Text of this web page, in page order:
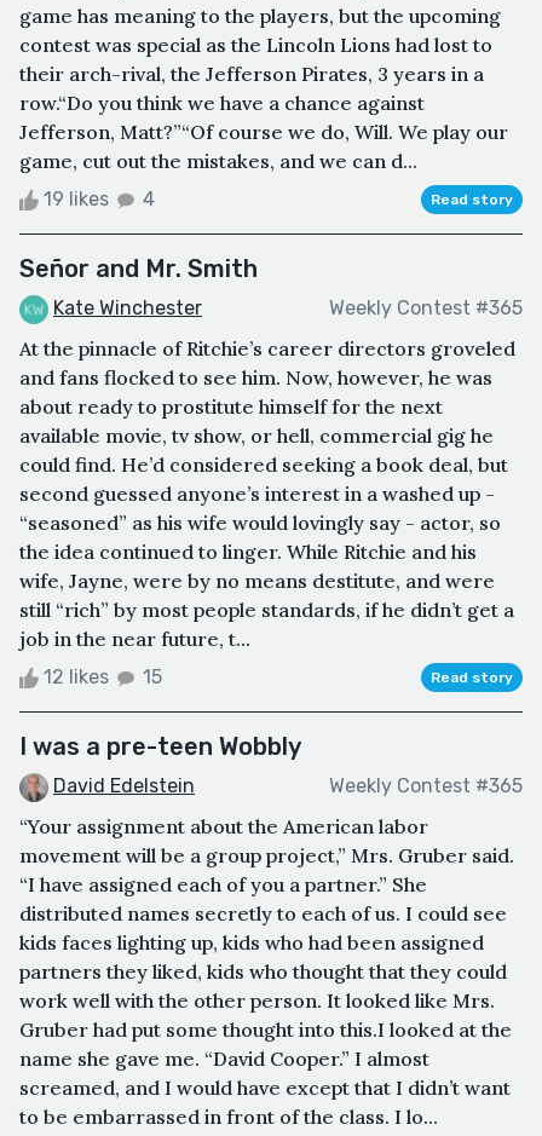
game has meaning to the players, but the upcoming
contest was special as the Lincoln Lions had lost to
their arch-rival, the Jefferson Pirates, 3 years in a
row.“Do you think we have a chance against
Jefferson, Matt?”“Of course we do, Will. We play our
game, cut out the mistakes, and we can d...
19 likes 4 Read story
Señor and Mr. Smith
Kate Winchester Weekly Contest #365
At the pinnacle of Ritchie’s career directors groveled
and fans flocked to see him. Now, however, he was
about ready to prostitute himself for the next
available movie, tv show, or hell, commercial gig he
could find. He’d considered seeking a book deal, but
second guessed anyone’s interest in a washed up -
“seasoned” as his wife would lovingly say - actor, so
the idea continued to linger. While Ritchie and his
wife, Jayne, were by no means destitute, and were
still “rich” by most people standards, if he didn’t get a
job in the near future, t...
12 likes 15 Read story
I was a pre-teen Wobbly
David Edelstein Weekly Contest #365
“Your assignment about the American labor
movement will be a group project,” Mrs. Gruber said.
“I have assigned each of you a partner.” She
distributed names secretly to each of us. I could see
kids faces lighting up, kids who had been assigned
partners they liked, kids who thought that they could
work well with the other person. It looked like Mrs.
Gruber had put some thought into this.I looked at the
name she gave me. “David Cooper.” I almost
screamed, and I would have except that I didn’t want
to be embarrassed in front of the class. I lo...